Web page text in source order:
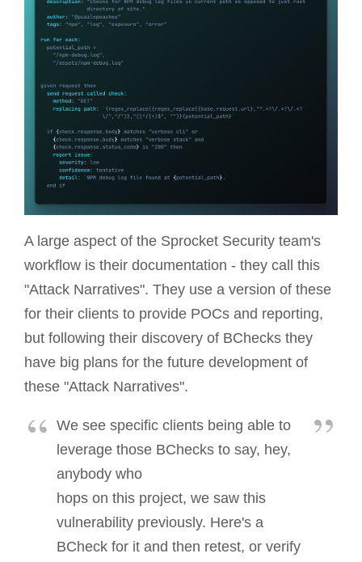
A large aspect of the Sprocket Security team's
workflow is their documentation - they call this
"Attack Narratives". They use a version of these
for their clients to provide POCs and reporting,
but following their discovery of BChecks they
have big plans for the future development of
these "Attack Narratives".
We see specific clients being able to
leverage those BChecks to say, hey,
anybody who
hops on this project, we saw this
vulnerability previously. Here's a
BCheck for it and then retest, or verify